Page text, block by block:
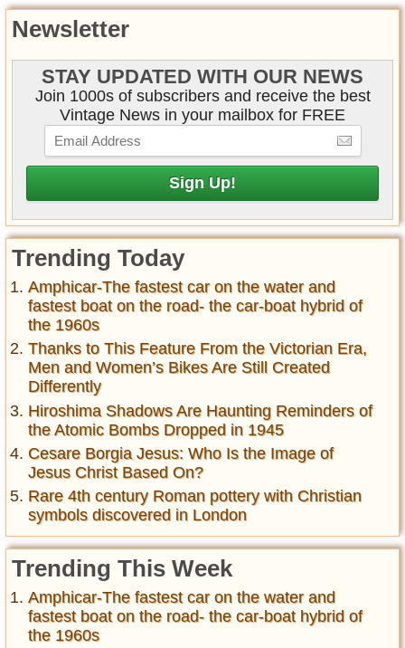
Newsletter
STAY UPDATED WITH OUR NEWS
Join 1000s of subscribers and receive the best
Vintage News in your mailbox for FREE
Trending Today
Amphicar-The fastest car on the water and
fastest boat on the road- the car-boat hybrid of
the 1960s
Thanks to This Feature From the Victorian Era,
Men and Women’s Bikes Are Still Created
Differently
Hiroshima Shadows Are Haunting Reminders of
the Atomic Bombs Dropped in 1945
Cesare Borgia Jesus: Who Is the Image of
Jesus Christ Based On?
Rare 4th century Roman pottery with Christian
symbols discovered in London
Trending This Week
Amphicar-The fastest car on the water and
fastest boat on the road- the car-boat hybrid of
the 1960s